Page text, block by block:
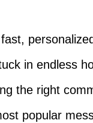
in endless
the right
popular